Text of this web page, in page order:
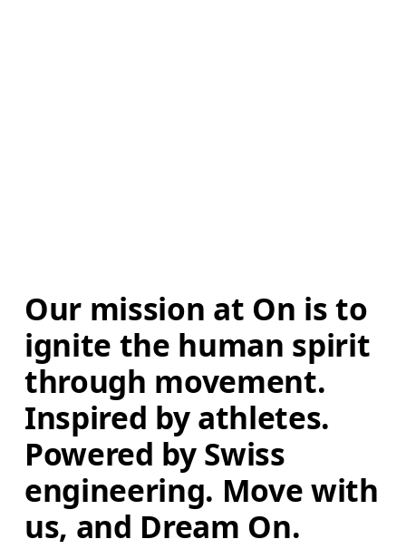
Our mission at On is to
ignite the human spirit
through movement.
Inspired by athletes.
Powered by Swiss
engineering. Move with
us, and Dream On.